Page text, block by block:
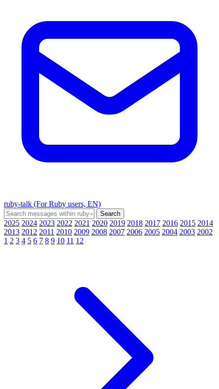
ruby-talk (For Ruby users, EN)
2025 2024 2023 2022 2021 2020 2019 2018 2017 2016 2015 2014
2013 2012 2011 2010 2009 2008 2007 2006 2005 2004 2003 2002
1 2 3 4 5 6 7 8 9 10 11 12